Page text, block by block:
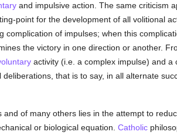
and impulsive action. The same criticism
point for the development of all volitional
complication of impulses; when this
the victory in one direction or another.
activity (i.e. a complex impulse) and a
that is to say, in all alternate
of many others lies in the attempt to
or biological equation. Catholic